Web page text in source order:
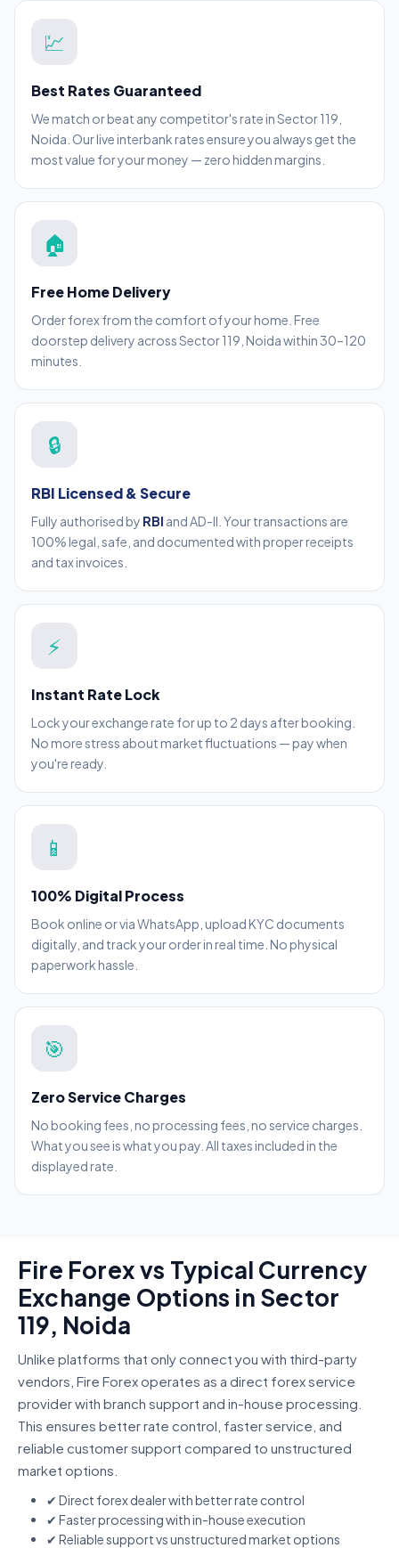
💹
Best Rates Guaranteed
We match or beat any competitor's rate in Sector 119,
Noida. Our live interbank rates ensure you always get the
most value for your money — zero hidden margins.
🏠
Free Home Delivery
Order forex from the comfort of your home. Free
doorstep delivery across Sector 119, Noida within 30–120
minutes.
🔒
RBI Licensed & Secure
Fully authorised by RBI and AD-II. Your transactions are
100% legal, safe, and documented with proper receipts
and tax invoices.
⚡
Instant Rate Lock
Lock your exchange rate for up to 2 days after booking.
No more stress about market fluctuations — pay when
you're ready.
📱
100% Digital Process
Book online or via WhatsApp, upload KYC documents
digitally, and track your order in real time. No physical
paperwork hassle.
🎯
Zero Service Charges
No booking fees, no processing fees, no service charges.
What you see is what you pay. All taxes included in the
displayed rate.
Fire Forex vs Typical Currency
Exchange Options in Sector
119, Noida
Unlike platforms that only connect you with third-party
vendors, Fire Forex operates as a direct forex service
provider with branch support and in-house processing.
This ensures better rate control, faster service, and
reliable customer support compared to unstructured
market options.
✔ Direct forex dealer with better rate control
✔ Faster processing with in-house execution
✔ Reliable support vs unstructured market options